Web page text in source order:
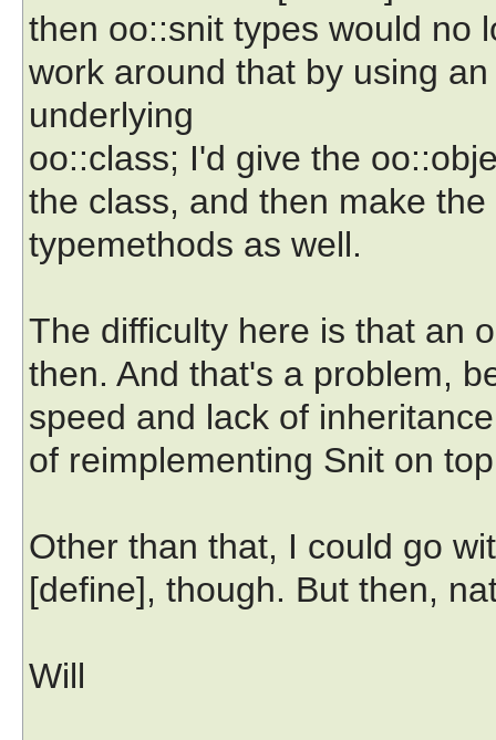
then oo::snit types would no
work around that by using
underlying
oo::class; I'd give the
the class, and then make
typemethods as well.
The difficulty here is that an
then. And that's a problem,
speed and lack of
of reimplementing Snit on
Other than that, I could go
[define], though. But then,
Will